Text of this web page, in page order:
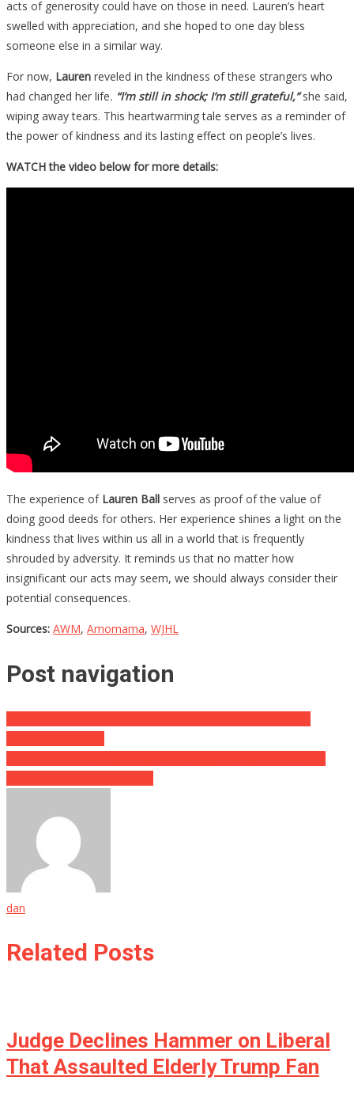
acts of generosity could have on those in need. Lauren’s heart
swelled with appreciation, and she hoped to one day bless
someone else in a similar way.
For now, Lauren reveled in the kindness of these strangers who
had changed her life. “I’m still in shock; I’m still grateful,”she said,
wiping away tears. This heartwarming tale serves as a reminder of
the power of kindness and its lasting effect on people’s lives.
WATCH the video below for more details:
The experience of Lauren Ball serves as proof of the value of
doing good deeds for others. Her experience shines a light on the
kindness that lives within us all in a world that is frequently
shrouded by adversity. It reminds us that no matter how
insignificant our acts may seem, we should always consider their
potential consequences.
Sources: AWM, Amomama, WJHL
Post navigation
dan
Related Posts
Judge Declines Hammer on Liberal
That Assaulted Elderly Trump Fan